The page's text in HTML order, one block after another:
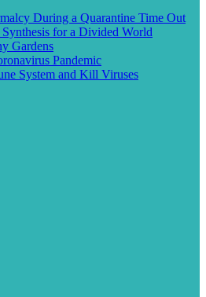
During a Quarantine Time Out
for a Divided World
Gardens
Pandemic
System and Kill Viruses